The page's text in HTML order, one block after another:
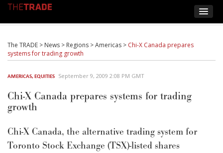
The TRADE > News > Regions >Americas > Chi-X Canada prepares
systems for trading growth
AMERICAS,EQUITIES September 9, 2009 2:08 PM GMT
Chi-X Canada prepares systems for trading
growth
Chi-X Canada, the alternative trading system for
Toronto Stock Exchange (TSX)-listed shares